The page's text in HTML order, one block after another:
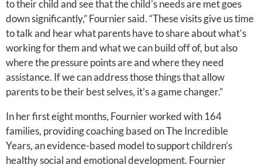
to their child and see that the child’s needs are met goes
down significantly,” Fournier said. “These visits give us time
to talk and hear what parents have to share about what’s
working for them and what we can build off of, but also
where the pressure points are and where they need
assistance. If we can address those things that allow
parents to be their best selves, it’s a game changer.”
In her first eight months, Fournier worked with 164
families, providing coaching based on The Incredible
Years, an evidence-based model to support children’s
healthy social and emotional development. Fournier